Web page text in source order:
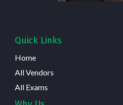
Quick Links
Home
All Vendors
All Exams